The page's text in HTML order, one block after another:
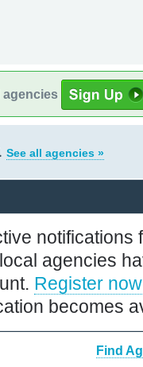
agencies
See all agencies »
notifications
agencies
Register now
becomes
Find